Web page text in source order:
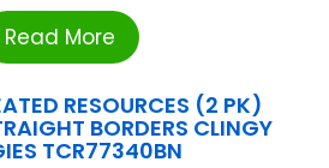
Read More
RESOURCES (2 PK)
BORDERS CLINGY
TCR77340BN